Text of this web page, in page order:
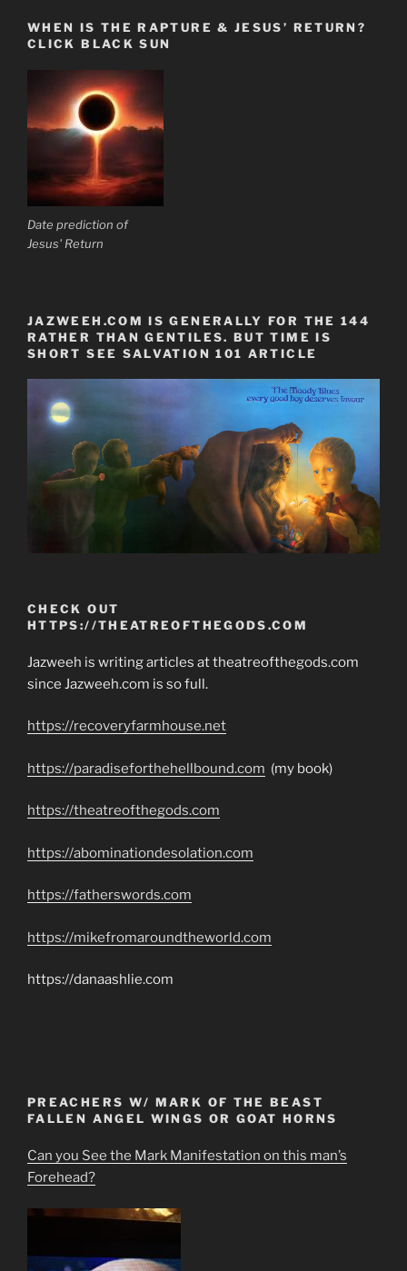
WHEN IS THE RAPTURE & JESUS’ RETURN?
CLICK BLACK SUN
Date prediction of
Jesus' Return
JAZWEEH.COM IS GENERALLY FOR THE 144
RATHER THAN GENTILES. BUT TIME IS
SHORT SEE SALVATION 101 ARTICLE
CHECK OUT
HTTPS://THEATREOFTHEGODS.COM
Jazweeh is writing articles at theatreofthegods.com
since Jazweeh.com is so full.
https://recoveryfarmhouse.net
https://paradiseforthehellbound.com (my book)
https://theatreofthegods.com
https://abominationdesolation.com
https://fatherswords.com
https://mikefromaroundtheworld.com
https://danaashlie.com
PREACHERS W/ MARK OF THE BEAST
FALLEN ANGEL WINGS OR GOAT HORNS
Can you See the Mark Manifestation on this man’s
Forehead?